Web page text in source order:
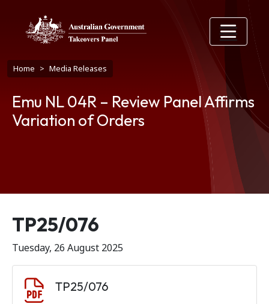
Breadcrumb
Home Media Releases
Emu NL 04R – Review Panel Affirms
Variation of Orders
Release number
TP25/076
Tuesday, 26 August 2025
TP25/076